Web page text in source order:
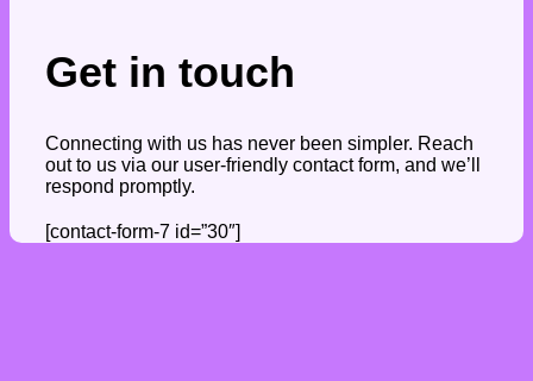
Get in touch
Connecting with us has never been simpler. Reach
out to us via our user-friendly contact form, and we’ll
respond promptly.
[contact-form-7 id=”30″]